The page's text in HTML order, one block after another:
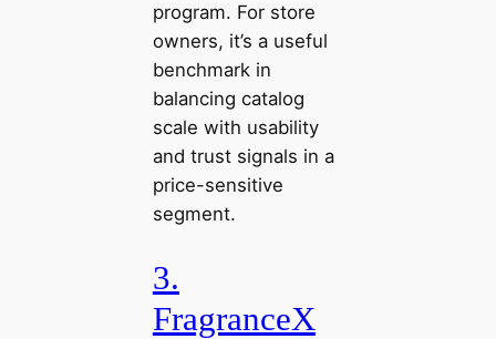
program. For store
owners, it’s a useful
benchmark in
balancing catalog
scale with usability
and trust signals in a
price-sensitive
segment.
3.
FragranceX